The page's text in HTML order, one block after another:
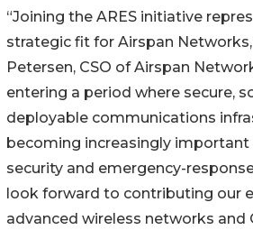
“Joining the ARES initiative
strategic fit for Airspan
Petersen, CSO of Airspan
entering a period where secure,
deployable communications
becoming increasingly important
security and emergency-
look forward to contributing our
advanced wireless networks and